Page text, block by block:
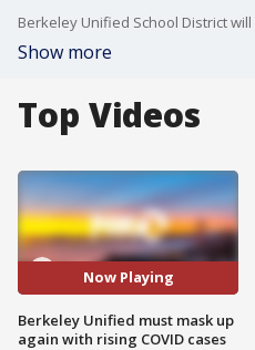
Show more
Top Videos
Now Playing
Berkeley Unified must mask up
again with rising COVID cases